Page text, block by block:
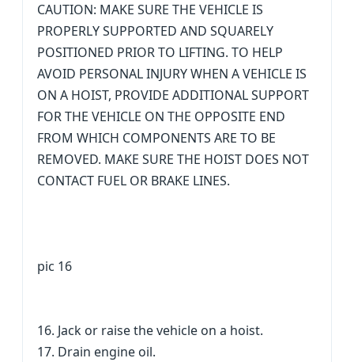
CAUTION: MAKE SURE THE VEHICLE IS
PROPERLY SUPPORTED AND SQUARELY
POSITIONED PRIOR TO LIFTING. TO HELP
AVOID PERSONAL INJURY WHEN A VEHICLE IS
ON A HOIST, PROVIDE ADDITIONAL SUPPORT
FOR THE VEHICLE ON THE OPPOSITE END
FROM WHICH COMPONENTS ARE TO BE
REMOVED. MAKE SURE THE HOIST DOES NOT
CONTACT FUEL OR BRAKE LINES.
pic 16
16. Jack or raise the vehicle on a hoist.
17. Drain engine oil.